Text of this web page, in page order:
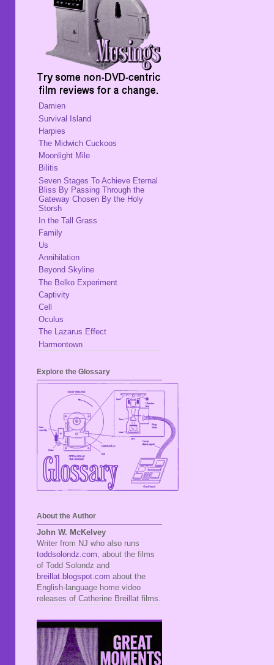
Damien
Survival Island
Harpies
The Midwich Cuckoos
Moonlight Mile
Bilitis
Seven Stages To Achieve Eternal
Bliss By Passing Through the
Gateway Chosen By the Holy
Storsh
In the Tall Grass
Family
Us
Annihilation
Beyond Skyline
The Belko Experiment
Captivity
Cell
Oculus
The Lazarus Effect
Harmontown
Explore the Glossary
About the Author
John W. McKelvey
Writer from NJ who also runs
toddsolondz.com , about the films
of Todd Solondz and
breillat.blogspot.com about the
English-language home video
releases of Catherine Breillat films.